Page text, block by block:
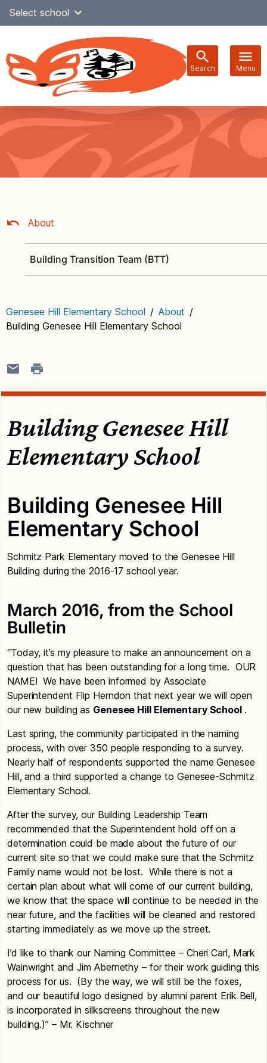
SkipSelect school
Search Menu
navigation
About
Building Transition Team (BTT)
Genesee Hill Elementary School / About /
Building Genesee Hill Elementary School
Building Genesee Hill
Elementary School
Building Genesee Hill
Elementary School
Schmitz Park Elementary moved to the Genesee Hill
Building during the 2016-17 school year.
March 2016, from the School
Bulletin
“Today, it’s my pleasure to make an announcement on a
question that has been outstanding for a long time. OUR
NAME! We have been informed by Associate
Superintendent Flip Herndon that next year we will open
our new building as Genesee Hill Elementary School .
Last spring, the community participated in the naming
process, with over 350 people responding to a survey.
Nearly half of respondents supported the name Genesee
Hill, and a third supported a change to Genesee-Schmitz
Elementary School.
After the survey, our Building Leadership Team
recommended that the Superintendent hold off on a
determination could be made about the future of our
current site so that we could make sure that the Schmitz
Family name would not be lost. While there is not a
certain plan about what will come of our current building,
we know that the space will continue to be needed in the
near future, and the facilities will be cleaned and restored
starting immediately as we move up the street.
I’d like to thank our Naming Committee – Cheri Carl, Mark
Wainwright and Jim Abernethy – for their work guiding this
process for us. (By the way, we will still be the foxes,
and our beautiful logo designed by alumni parent Erik Bell,
is incorporated in silkscreens throughout the new
building.)” – Mr. Kischner